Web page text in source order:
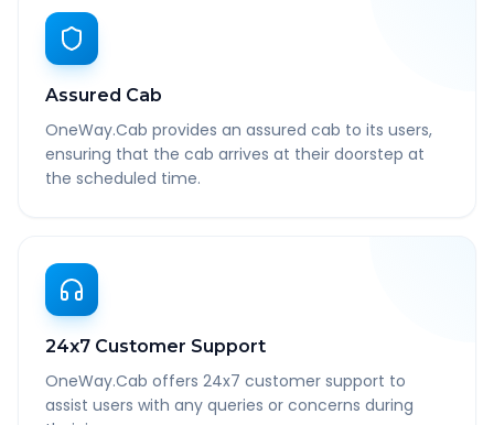
Assured Cab
OneWay.Cab provides an assured cab to its users,
ensuring that the cab arrives at their doorstep at
the scheduled time.
24x7 Customer Support
OneWay.Cab offers 24x7 customer support to
assist users with any queries or concerns during